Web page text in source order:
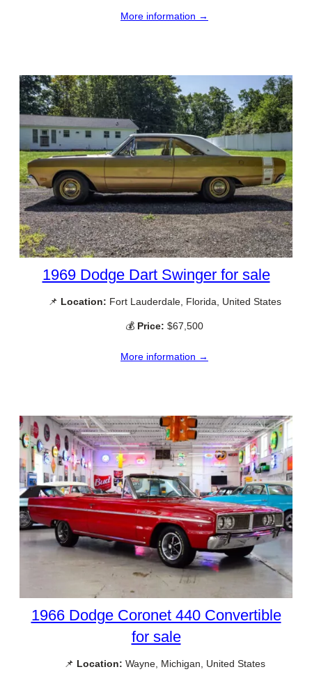
More information →
1969 Dodge Dart Swinger for sale
📌 Location: Fort Lauderdale, Florida, United States
💰 Price: $67,500
More information →
1966 Dodge Coronet 440 Convertible
for sale
📌 Location: Wayne, Michigan, United States